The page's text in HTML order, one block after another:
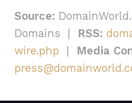
Source:
Domains | RSS:
wire.php
Media